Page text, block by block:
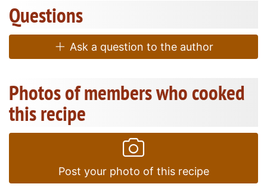
Questions
Ask a question to the author
Photos of members who cooked
this recipe
Post your photo of this recipe